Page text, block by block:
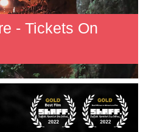
- Tickets On